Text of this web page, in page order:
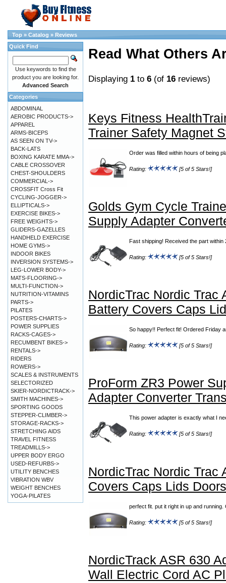
Top » Catalog » Reviews
Read What Others
Displaying 1 to 6 (of 16 reviews)
Keys Fitness
Trainer Safety Magnet
Order was filled within hours of being
Rating: [5 of 5 Stars!]
Golds Gym Cycle
Supply Adapter
Fast shipping! Received the part
Rating: [5 of 5 Stars!]
NordicTrac Nordic Trac
Battery Covers Caps
So happy!! Perfect fit! Ordered Friday
Rating: [5 of 5 Stars!]
ProForm ZR3 Power
Adapter Converter
This power adapter is exactly what I
Rating: [5 of 5 Stars!]
NordicTrac Nordic Trac
Covers Caps Lids Doors
perfect fit. put it right in up and
Rating: [5 of 5 Stars!]
NordicTrack ASR 630
Wall Electric Cord AC
Quick Find
Use keywords to find the
product you are looking for.
Advanced Search
Categories
ABDOMINAL
AEROBIC PRODUCTS->
APPAREL
ARMS-BICEPS
AS SEEN ON TV->
BACK-LATS
BOXING KARATE MMA->
CABLE CROSSOVER
CHEST-SHOULDERS
COMMERCIAL->
CROSSFIT Cross Fit
CYCLING-JOGGER->
ELLIPTICALS->
EXERCISE BIKES->
FREE WEIGHTS->
GLIDERS-GAZELLES
HANDHELD EXERCISE
HOME GYMS->
INDOOR BIKES
INVERSION SYSTEMS->
LEG-LOWER BODY->
MATS-FLOORING->
MULTI-FUNCTION->
NUTRITION-VITAMINS
PARTS->
PILATES
POSTERS-CHARTS->
POWER SUPPLIES
RACKS-CAGES->
RECUMBENT BIKES->
RENTALS->
RIDERS
ROWERS->
SCALES & INSTRUMENTS
SELECTORIZED
SKIER-NORDICTRACK->
SMITH MACHINES->
SPORTING GOODS
STEPPER-CLIMBER->
STORAGE-RACKS->
STRETCHING AIDS
TRAVEL FITNESS
TREADMILLS->
UPPER BODY ERGO
USED-REFURBS->
UTILITY BENCHES
VIBRATION WBV
WEIGHT BENCHES
YOGA-PILATES